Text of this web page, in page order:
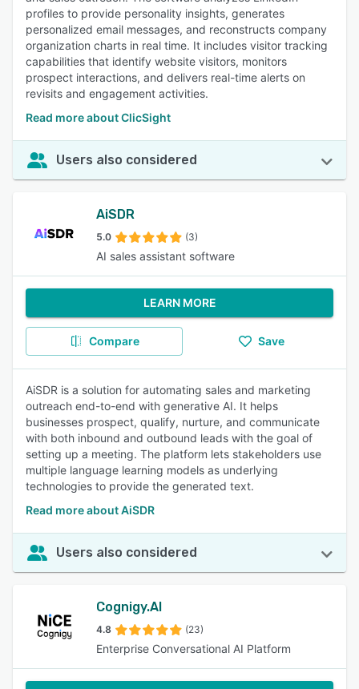
profiles to provide personality insights, generates
personalized email messages, and reconstructs company
organization charts in real time. It includes visitor tracking
capabilities that identify website visitors, monitors
prospect interactions, and delivers real-time alerts on
revisits and engagement activities.
Read more about ClicSight
Users also considered
AiSDR
5.0 (3)
AI sales assistant software
LEARN MORE
Compare Save
AiSDR is a solution for automating sales and marketing
outreach end-to-end with generative AI. It helps
businesses prospect, qualify, nurture, and communicate
with both inbound and outbound leads with the goal of
setting up a meeting. The platform lets stakeholders use
multiple language learning models as underlying
technologies to provide the generated text.
Read more about AiSDR
Users also considered
Cognigy.AI
4.8 (23)
Enterprise Conversational AI Platform